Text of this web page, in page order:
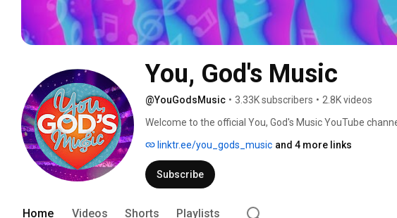
You, God's Music
@YouGodsMusic • 3.33K subscribers • 2.8K videos
Welcome to the official You, God's Music YouTube
linktr.ee/you_gods_music and 4 more links
Subscribe
Home Videos Shorts Playlists